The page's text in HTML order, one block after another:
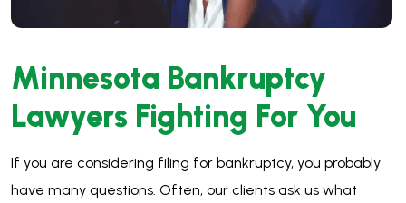
Minnesota Bankruptcy
Lawyers Fighting For You
If you are considering filing for bankruptcy, you probably
have many questions. Often, our clients ask us what